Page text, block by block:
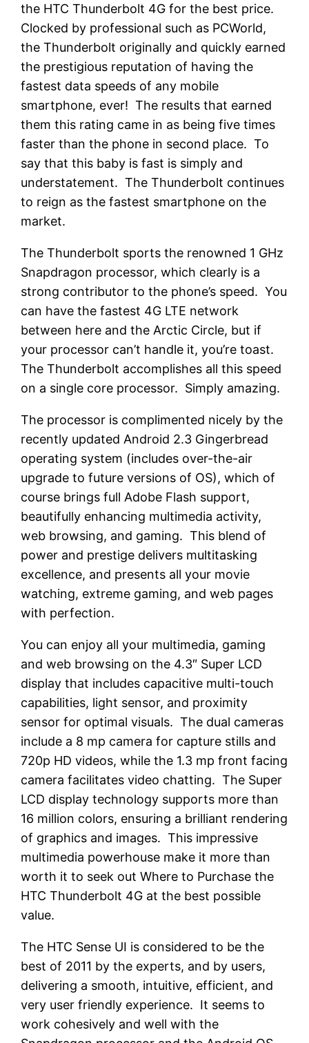
the HTC Thunderbolt 4G for the best price.
Clocked by professional such as PCWorld,
the Thunderbolt originally and quickly earned
the prestigious reputation of having the
fastest data speeds of any mobile
smartphone, ever! The results that earned
them this rating came in as being five times
faster than the phone in second place. To
say that this baby is fast is simply and
understatement. The Thunderbolt continues
to reign as the fastest smartphone on the
market.
The Thunderbolt sports the renowned 1 GHz
Snapdragon processor, which clearly is a
strong contributor to the phone’s speed. You
can have the fastest 4G LTE network
between here and the Arctic Circle, but if
your processor can’t handle it, you’re toast.
The Thunderbolt accomplishes all this speed
on a single core processor. Simply amazing.
The processor is complimented nicely by the
recently updated Android 2.3 Gingerbread
operating system (includes over-the-air
upgrade to future versions of OS), which of
course brings full Adobe Flash support,
beautifully enhancing multimedia activity,
web browsing, and gaming. This blend of
power and prestige delivers multitasking
excellence, and presents all your movie
watching, extreme gaming, and web pages
with perfection.
You can enjoy all your multimedia, gaming
and web browsing on the 4.3″ Super LCD
display that includes capacitive multi-touch
capabilities, light sensor, and proximity
sensor for optimal visuals. The dual cameras
include a 8 mp camera for capture stills and
720p HD videos, while the 1.3 mp front facing
camera facilitates video chatting. The Super
LCD display technology supports more than
16 million colors, ensuring a brilliant rendering
of graphics and images. This impressive
multimedia powerhouse make it more than
worth it to seek out Where to Purchase the
HTC Thunderbolt 4G at the best possible
value.
The HTC Sense UI is considered to be the
best of 2011 by the experts, and by users,
delivering a smooth, intuitive, efficient, and
very user friendly experience. It seems to
work cohesively and well with the